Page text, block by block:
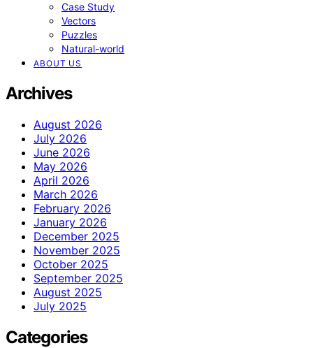
Case Study
Vectors
Puzzles
Natural-world
ABOUT US
Archives
August 2026
July 2026
June 2026
May 2026
April 2026
March 2026
February 2026
January 2026
December 2025
November 2025
October 2025
September 2025
August 2025
July 2025
Categories